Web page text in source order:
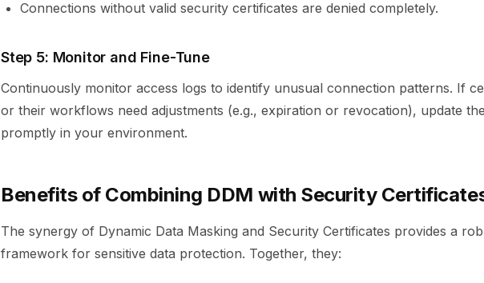
Connections without valid security certificates are denied completely.
Step 5: Monitor and Fine-Tune
Continuously monitor access logs to identify unusual connection patterns. If
or their workflows need adjustments (e.g., expiration or revocation), update
promptly in your environment.
Benefits of Combining DDM with Security
The synergy of Dynamic Data Masking and Security Certificates provides a
framework for sensitive data protection. Together, they: